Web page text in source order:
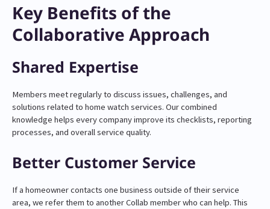
Key Benefits of the
Collaborative Approach
Shared Expertise
Members meet regularly to discuss issues, challenges, and
solutions related to home watch services. Our combined
knowledge helps every company improve its checklists, reporting
processes, and overall service quality.
Better Customer Service
If a homeowner contacts one business outside of their service
area, we refer them to another Collab member who can help. This